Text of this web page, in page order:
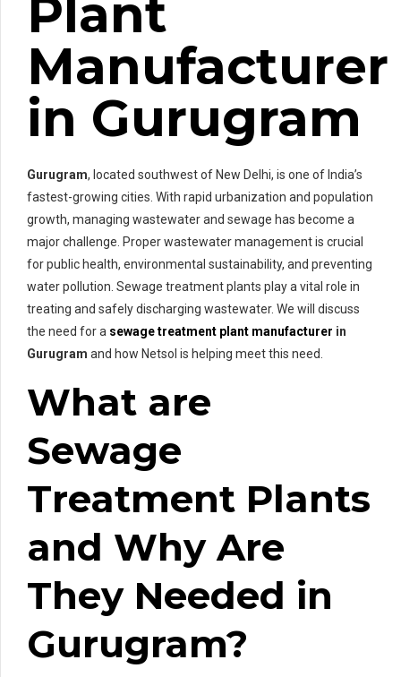
Plant
Manufacturer
in Gurugram
Gurugram, located southwest of New Delhi, is one of India’s
fastest-growing cities. With rapid urbanization and population
growth, managing wastewater and sewage has become a
major challenge. Proper wastewater management is crucial
for public health, environmental sustainability, and preventing
water pollution. Sewage treatment plants play a vital role in
treating and safely discharging wastewater. We will discuss
the need for a sewage treatment plant manufacturer in
Gurugram and how Netsol is helping meet this need.
What are
Sewage
Treatment Plants
and Why Are
They Needed in
Gurugram?